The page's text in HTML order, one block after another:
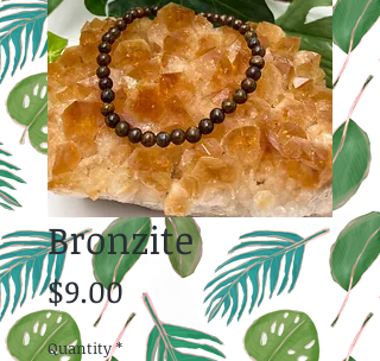
Bronzite
$9.00Price
Quantity *